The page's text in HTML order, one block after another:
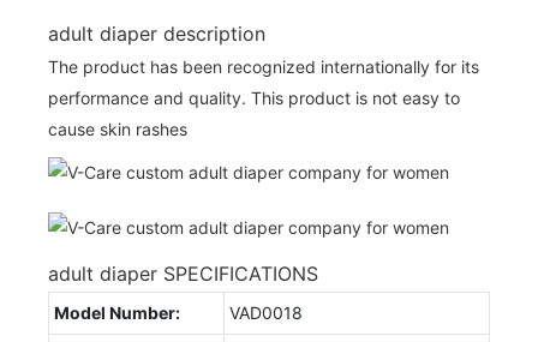
adult diaper description
The product has been recognized internationally for its
performance and quality. This product is not easy to
cause skin rashes
adult diaper SPECIFICATIONS
Model Number: VAD0018